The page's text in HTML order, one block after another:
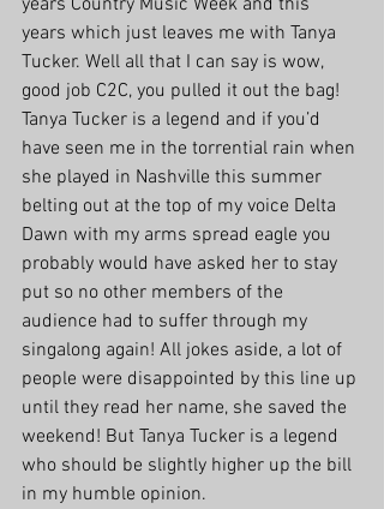
years which just leaves me with Tanya
Tucker. Well all that I can say is wow,
good job C2C, you pulled it out the bag!
Tanya Tucker is a legend and if you’d
have seen me in the torrential rain when
she played in Nashville this summer
belting out at the top of my voice Delta
Dawn with my arms spread eagle you
probably would have asked her to stay
put so no other members of the
audience had to suffer through my
singalong again! All jokes aside, a lot of
people were disappointed by this line up
until they read her name, she saved the
weekend! But Tanya Tucker is a legend
who should be slightly higher up the bill
in my humble opinion.